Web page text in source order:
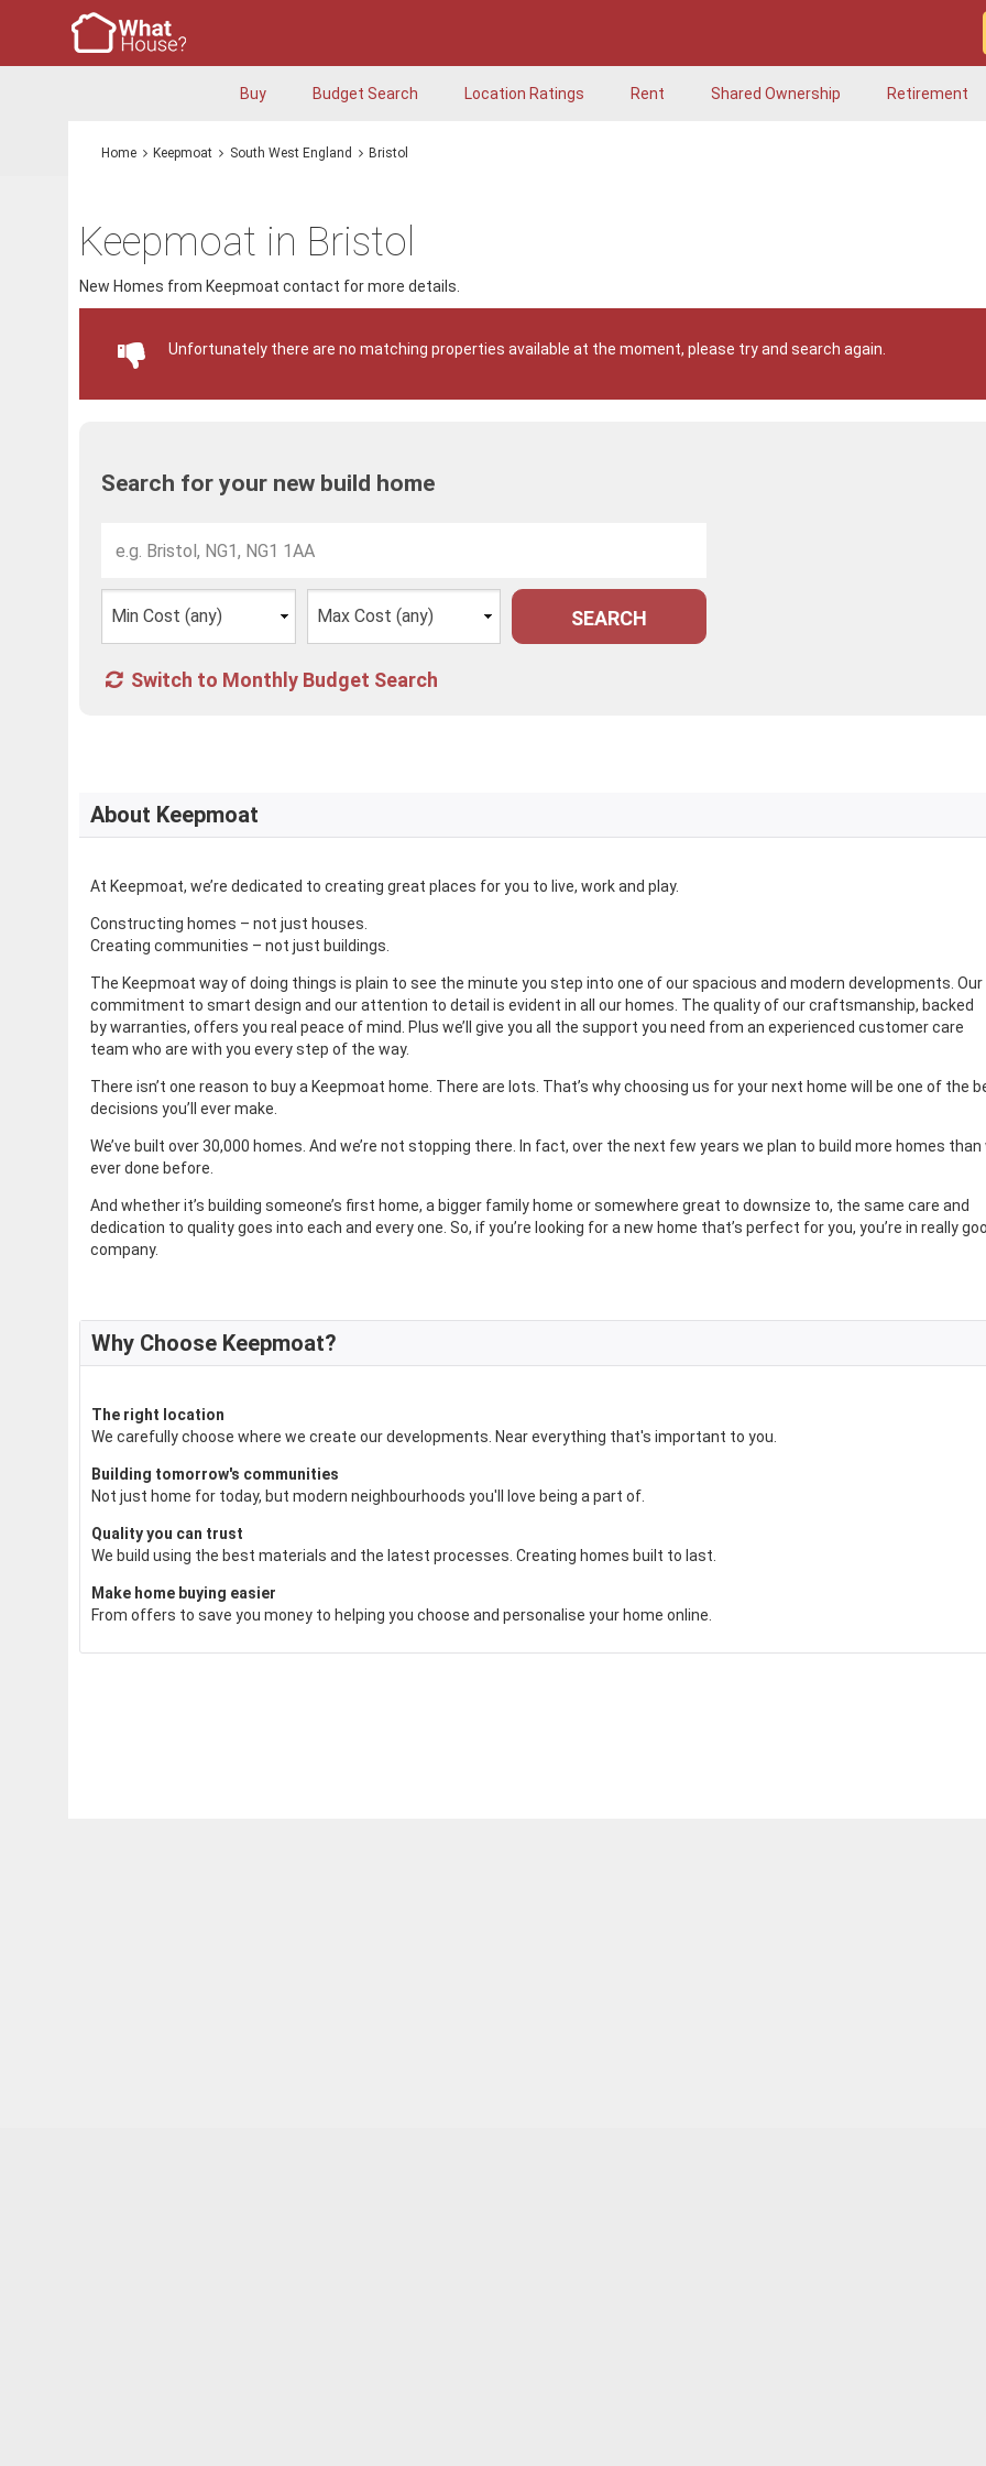
Buy Budget Search Location Ratings Rent Shared Ownership Retirement
Home Keepmoat South West England Bristol
Keepmoat in Bristol
New Homes from Keepmoat contact for more details.
Unfortunately there are no matching properties available at the moment, please try and search again.
Search for your new build home
SEARCH
Switch to Monthly Budget Search
About Keepmoat
At Keepmoat, we’re dedicated to creating great places for you to live, work and play.
Constructing homes – not just houses.
Creating communities – not just buildings.
The Keepmoat way of doing things is plain to see the minute you step into one of our spacious and modern developments. Our
commitment to smart design and our attention to detail is evident in all our homes. The quality of our craftsmanship, backed
by warranties, offers you real peace of mind. Plus we’ll give you all the support you need from an experienced customer care
team who are with you every step of the way.
There isn’t one reason to buy a Keepmoat home. There are lots. That’s why choosing us for your next home will be one of the
decisions you’ll ever make.
We’ve built over 30,000 homes. And we’re not stopping there. In fact, over the next few years we plan to build more homes than
ever done before.
And whether it’s building someone’s first home, a bigger family home or somewhere great to downsize to, the same care and
dedication to quality goes into each and every one. So, if you’re looking for a new home that’s perfect for you, you’re in really
company.
Why Choose Keepmoat?
The right location
We carefully choose where we create our developments. Near everything that's important to you.
Building tomorrow's communities
Not just home for today, but modern neighbourhoods you'll love being a part of.
Quality you can trust
We build using the best materials and the latest processes. Creating homes built to last.
Make home buying easier
From offers to save you money to helping you choose and personalise your home online.